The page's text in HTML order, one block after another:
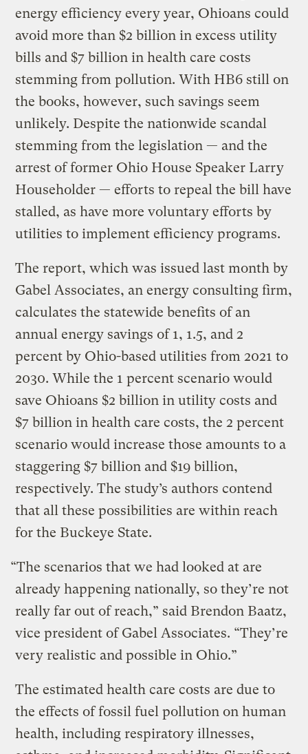
energy efficiency every year, Ohioans could
avoid more than $2 billion in excess utility
bills and $7 billion in health care costs
stemming from pollution. With HB6 still on
the books, however, such savings seem
unlikely. Despite the nationwide scandal
stemming from the legislation — and the
arrest of former Ohio House Speaker Larry
Householder — efforts to repeal the bill have
stalled, as have more voluntary efforts by
utilities to implement efficiency programs.
The report, which was issued last month by
Gabel Associates, an energy consulting firm,
calculates the statewide benefits of an
annual energy savings of 1, 1.5, and 2
percent by Ohio-based utilities from 2021 to
2030. While the 1 percent scenario would
save Ohioans $2 billion in utility costs and
$7 billion in health care costs, the 2 percent
scenario would increase those amounts to a
staggering $7 billion and $19 billion,
respectively. The study’s authors contend
that all these possibilities are within reach
for the Buckeye State.
“The scenarios that we had looked at are
already happening nationally, so they’re not
really far out of reach,” said Brendon Baatz,
vice president of Gabel Associates. “They’re
very realistic and possible in Ohio.”
The estimated health care costs are due to
the effects of fossil fuel pollution on human
health, including respiratory illnesses,